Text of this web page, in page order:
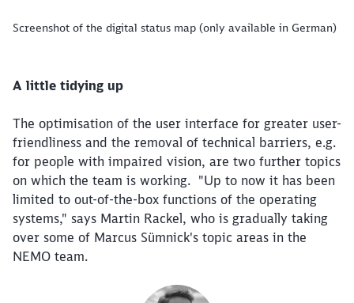
Screenshot of the digital status map (only available in German)
A little tidying up
The optimisation of the user interface for greater user-
friendliness and the removal of technical barriers, e.g.
for people with impaired vision, are two further topics
on which the team is working. "Up to now it has been
limited to out-of-the-box functions of the operating
systems," says Martin Rackel, who is gradually taking
over some of Marcus Sümnick's topic areas in the
NEMO team.